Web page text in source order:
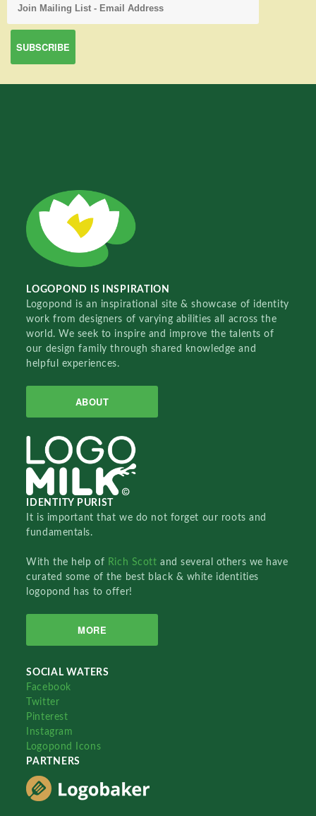
LOGOPOND IS INSPIRATION
Logopond is an inspirational site & showcase of identity
work from designers of varying abilities all across the
world. We seek to inspire and improve the talents of
our design family through shared knowledge and
helpful experiences.
ABOUT
IDENTITY PURIST
It is important that we do not forget our roots and
fundamentals.
With the help of Rich Scottand several others we have
curated some of the best black & white identities
logopond has to offer!
MORE
SOCIAL WATERS
Facebook
Twitter
Pinterest
Instagram
Logopond Icons
PARTNERS